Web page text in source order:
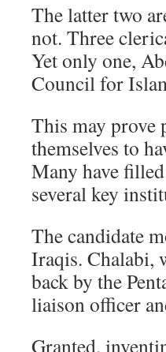
The latter two
not. Three
Yet only one,
Council for
This may prove
themselves to
Many have
several key
The candidate
Iraqis. Chalabi,
back by the
liaison officer
Granted,